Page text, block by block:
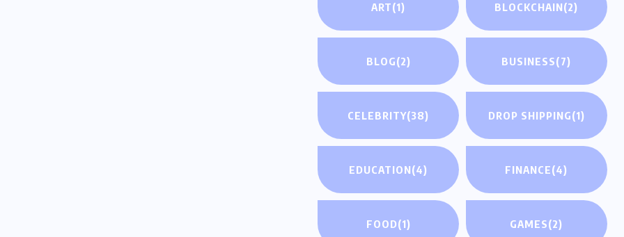
ART(1) BLOCKCHAIN(2)
BLOG(2) BUSINESS(7)
CELEBRITY(38) DROP SHIPPING(1)
EDUCATION(4) FINANCE(4)
FOOD(1) GAMES(2)